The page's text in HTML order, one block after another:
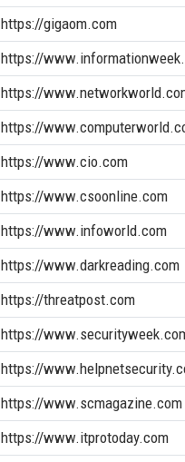
https://gigaom.com
https://
https://
https://
https://www.cio.com
https://www.csoonline.com
https://www.infoworld.com
https://www.darkreading.com
https://threatpost.com
https://
https://
https://www.scmagazine.com
https://www.itprotoday.com